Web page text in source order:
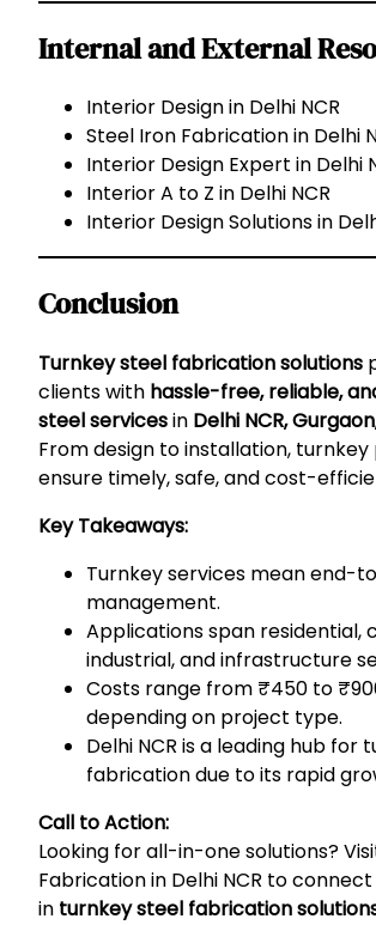
Internal and External
Interior Design in Delhi NCR
Steel Iron Fabrication in Delhi
Interior Design Expert in Delhi
Interior A to Z in Delhi NCR
Interior Design Solutions in
Conclusion
Turnkey steel fabrication solutions
clients with hassle-free, reliable,
steel servicesin Delhi NCR,
From design to installation,
ensure timely, safe, and cost-
Key Takeaways:
Turnkey services mean end-
management.
Applications span residential,
industrial, and infrastructure
Costs range from ₹450 to
depending on project type.
Delhi NCR is a leading hub for
fabrication due to its rapid
Call to Action:
Looking for all-in-one solutions?
Fabrication in Delhi NCR to
in turnkey steel fabrication